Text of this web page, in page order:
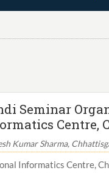
Seminar
Centre,
Kumar Sharma,
Informatics Centre,